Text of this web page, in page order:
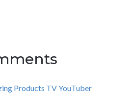
Products TV YouTuber